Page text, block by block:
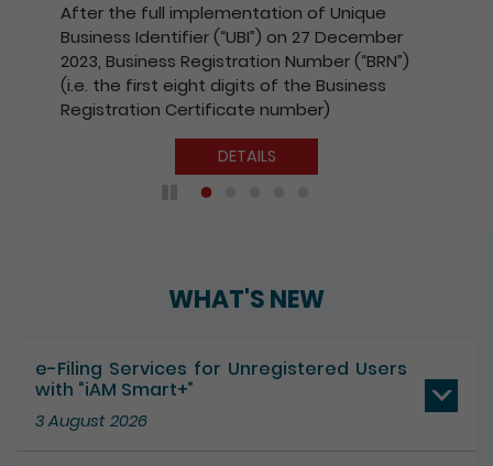
After the full implementation of Unique
Business Identifier (“UBI”) on 27 December
2023, Business Registration Number (“BRN”)
(i.e. the first eight digits of the Business
Registration Certificate number)
DETAILS
WHAT'S NEW
e-Filing Services for Unregistered Users
with “iAM Smart+”
3 August 2026